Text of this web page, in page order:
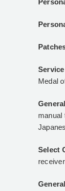
Medal
manual
Select